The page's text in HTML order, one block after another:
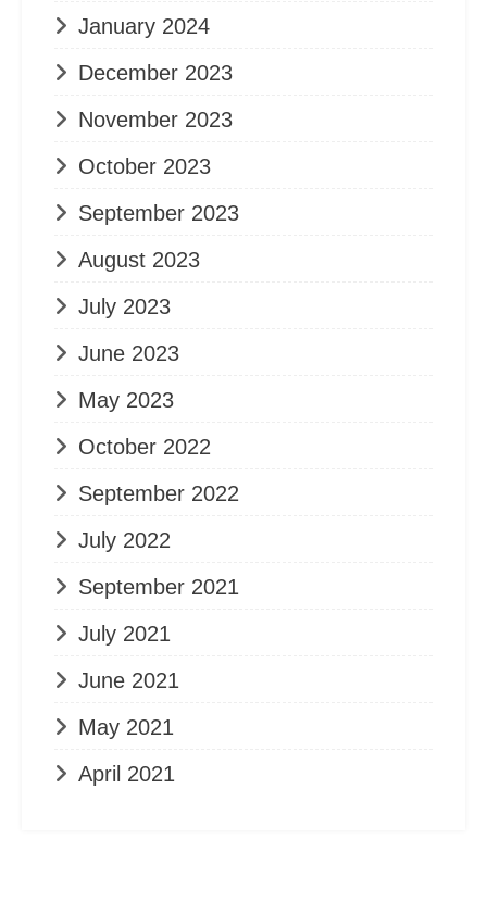
January 2024
December 2023
November 2023
October 2023
September 2023
August 2023
July 2023
June 2023
May 2023
October 2022
September 2022
July 2022
September 2021
July 2021
June 2021
May 2021
April 2021